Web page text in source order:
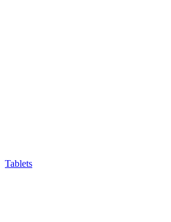
Tablets